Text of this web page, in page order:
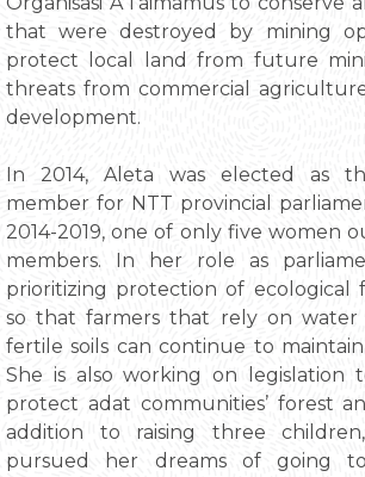
that were destroyed by mining
protect local land from future
threats from commercial
development.
In 2014, Aleta was elected as
member for NTT provincial
2014-2019, one of only five women
members. In her role as
prioritizing protection of ecological
so that farmers that rely on water
fertile soils can continue to
She is also working on legislation
protect adat communities’ forest
addition to raising three
pursued her dreams of going